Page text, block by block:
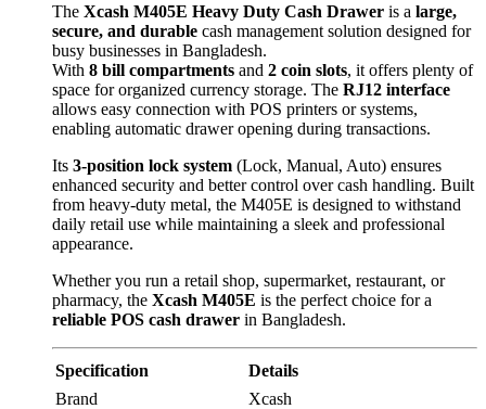
The Xcash M405E Heavy Duty Cash Drawer is a large,
secure, and durable cash management solution designed for
busy businesses in Bangladesh.
With 8 bill compartments and 2 coin slots, it offers plenty of
space for organized currency storage. The RJ12 interface
allows easy connection with POS printers or systems,
enabling automatic drawer opening during transactions.
Its 3-position lock system (Lock, Manual, Auto) ensures
enhanced security and better control over cash handling. Built
from heavy-duty metal, the M405E is designed to withstand
daily retail use while maintaining a sleek and professional
appearance.
Whether you run a retail shop, supermarket, restaurant, or
pharmacy, the Xcash M405E is the perfect choice for a
reliable POS cash drawer in Bangladesh.
Specification
Details
Brand
Xcash